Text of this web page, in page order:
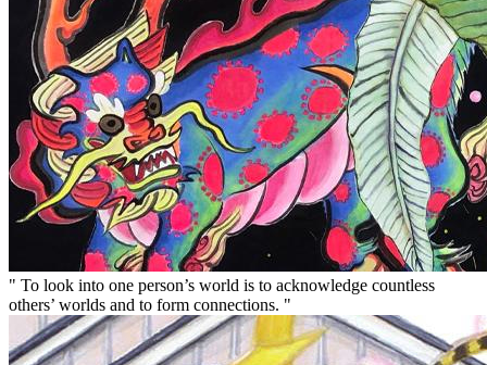
" To look into one person’s world is to acknowledge countless
others’ worlds and to form connections. "